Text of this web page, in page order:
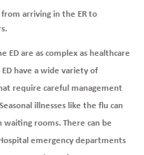
arriving in the ER to
ED are as complex as healthcare
have a wide variety of
require careful management
illnesses like the flu can
waiting rooms. There can be
emergency departments